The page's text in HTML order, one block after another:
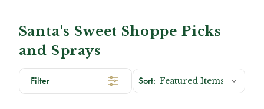
Santa's Sweet Shoppe Picks
and Sprays
Filter